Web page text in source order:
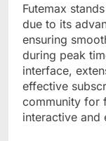
Futemax
due to its
ensuring
during peak
interface,
effective
community for
interactive and